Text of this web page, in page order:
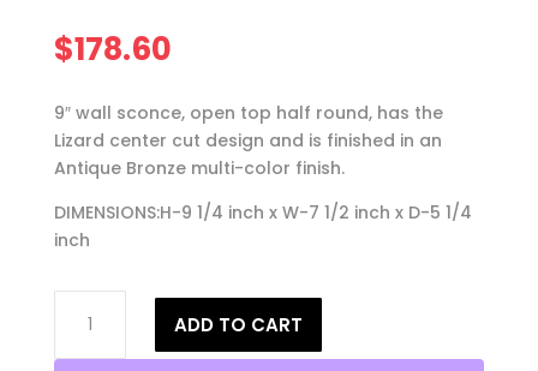
$178.60
9″ wall sconce, open top half round, has the
Lizard center cut design and is finished in an
Antique Bronze multi-color finish.
DIMENSIONS:H-9 1/4 inch x W-7 1/2 inch x D-5 1/4
inch
Wall
Light-
ADD TO CART